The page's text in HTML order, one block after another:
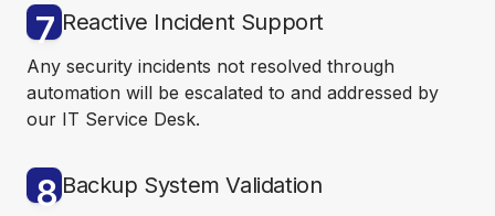
7 Reactive Incident Support
Any security incidents not resolved through
automation will be escalated to and addressed by
our IT Service Desk.
8 Backup System Validation